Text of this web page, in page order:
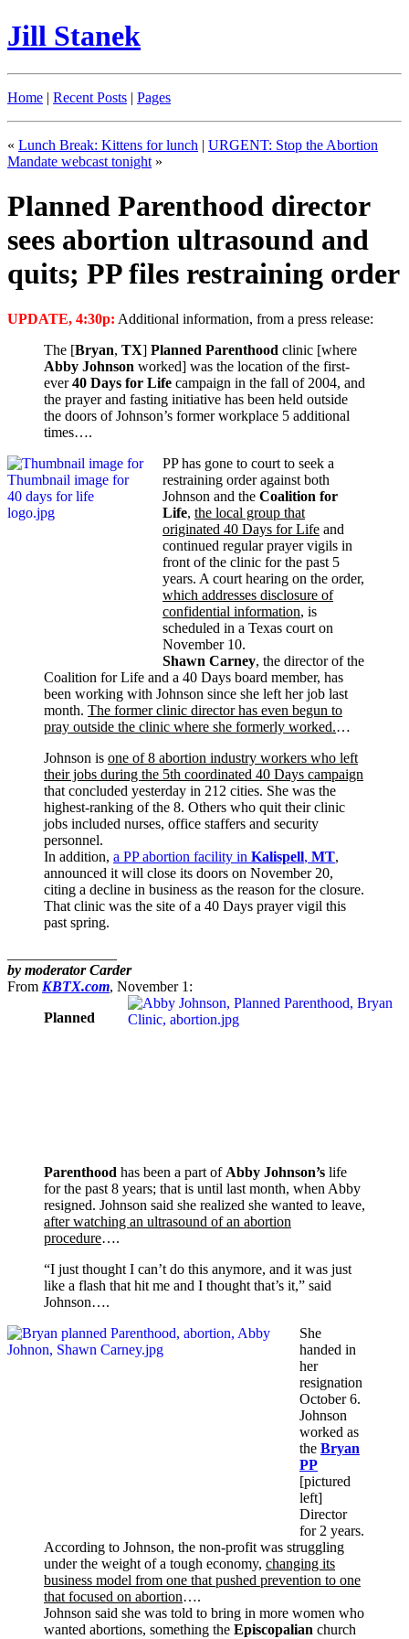
Jill Stanek
Home | Recent Posts | Pages
« Lunch Break: Kittens for lunch | URGENT: Stop the Abortion
Mandate webcast tonight »
Planned Parenthood director
sees abortion ultrasound and
quits; PP files restraining order
UPDATE, 4:30p: Additional information, from a press release:
The [Bryan, TX] Planned Parenthood clinic [where
Abby Johnson worked] was the location of the first-
ever40 Days for Life campaign in the fall of 2004, and
the prayer and fasting initiative has been held outside
the doors of Johnson’s former workplace 5 additional
times….
PP has gone to court to seek a
restraining order against both
Johnson and the Coalition for
Life, the local group that
originated 40 Days for Life and
continued regular prayer vigils in
front of the clinic for the past 5
years. A court hearing on the order,
which addresses disclosure of
confidential information, is
scheduled in a Texas court on
November 10.
Shawn Carney, the director of the
Coalition for Life and a 40 Days board member, has
been working with Johnson since she left her job last
month. The former clinic director has even begun to
pray outside the clinic where she formerly worked.…
Johnson is one of 8 abortion industry workers who left
their jobs during the 5th coordinated 40 Days campaign
that concluded yesterday in 212 cities. She was the
highest-ranking of the 8. Others who quit their clinic
jobs included nurses, office staffers and security
personnel.
In addition, a PP abortion facility in Kalispell, MT,
announced it will close its doors on November 20,
citing a decline in business as the reason for the closure.
That clinic was the site of a 40 Days prayer vigil this
past spring.
by moderator Carder
From KBTX.com, November 1:
Planned
Parenthood has been a part of Abby Johnson’s life
for the past 8 years; that is until last month, when Abby
resigned. Johnson said she realized she wanted to leave,
after watching an ultrasound of an abortion
procedure….
“I just thought I can’t do this anymore, and it was just
like a flash that hit me and I thought that’s it,” said
Johnson….
She
handed in
her
resignation
October 6.
Johnson
worked as
the Bryan
PP
[pictured
left]
Director
for 2 years.
According to Johnson, the non-profit was struggling
under the weight of a tough economy, changing its
business model from one that pushed prevention to one
that focused on abortion….
Johnson said she was told to bring in more women who
wanted abortions, something the Episcopalian church